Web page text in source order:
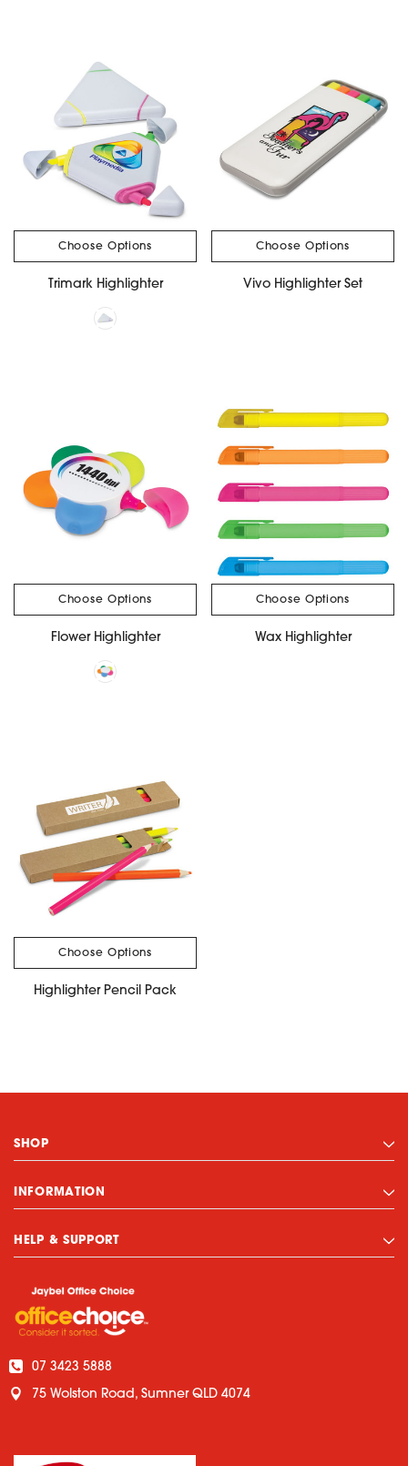
Choose Options
Trimark Highlighter
Choose Options
Vivo Highlighter Set
Choose Options
Flower Highlighter
Choose Options
Wax Highlighter
Choose Options
Highlighter Pencil Pack
SHOP
INFORMATION
HELP & SUPPORT
07 3423 5888
75 Wolston Road, Sumner QLD 4074